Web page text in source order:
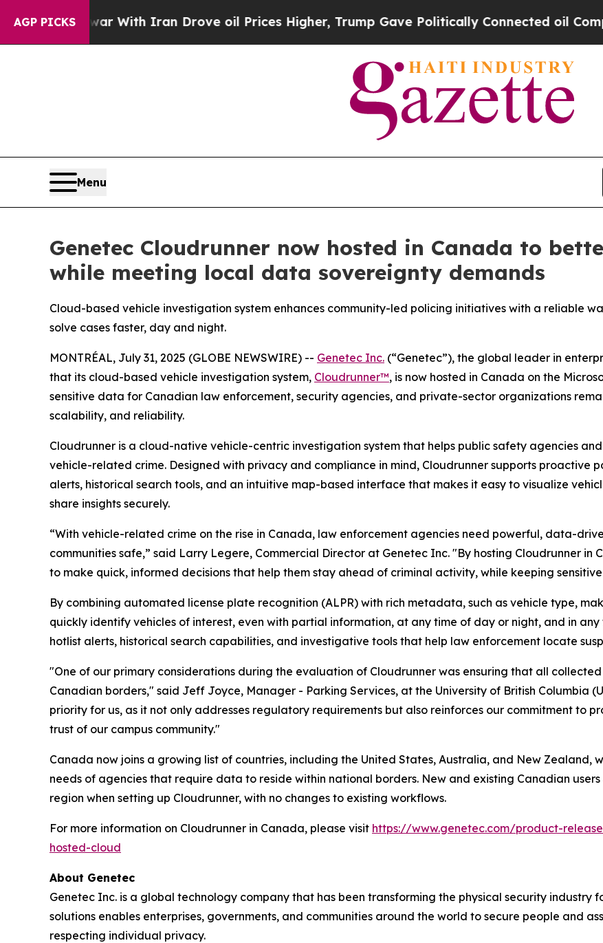
AGP PICKS
As war With Iran Drove oil Prices Higher, Trump Gave Politically Connected oil Companies
Menu
Genetec Cloudrunner now hosted in Canada to
while meeting local data sovereignty demands
Cloud-based vehicle investigation system enhances community-led policing initiatives with a reliable
solve cases faster, day and night.
MONTRÉAL, July 31, 2025 (GLOBE NEWSWIRE) -- Genetec Inc. (“Genetec”), the global leader in
that its cloud-based vehicle investigation system, Cloudrunner™, is now hosted in Canada on the
sensitive data for Canadian law enforcement, security agencies, and private-sector organizations
scalability, and reliability.
Cloudrunner is a cloud-native vehicle-centric investigation system that helps public safety agencies
vehicle-related crime. Designed with privacy and compliance in mind, Cloudrunner supports proactive
alerts, historical search tools, and an intuitive map-based interface that makes it easy to visualize
share insights securely.
“With vehicle-related crime on the rise in Canada, law enforcement agencies need powerful, data-
communities safe,” said Larry Legere, Commercial Director at Genetec Inc. "By hosting Cloudrunner
to make quick, informed decisions that help them stay ahead of criminal activity, while keeping
By combining automated license plate recognition (ALPR) with rich metadata, such as vehicle type,
quickly identify vehicles of interest, even with partial information, at any time of day or night, and in
hotlist alerts, historical search capabilities, and investigative tools that help law enforcement locate
"One of our primary considerations during the evaluation of Cloudrunner was ensuring that all
Canadian borders," said Jeff Joyce, Manager - Parking Services, at the University of British Columbia
priority for us, as it not only addresses regulatory requirements but also reinforces our commitment to
trust of our campus community."
Canada now joins a growing list of countries, including the United States, Australia, and New Zealand,
needs of agencies that require data to reside within national borders. New and existing Canadian
region when setting up Cloudrunner, with no changes to existing workflows.
For more information on Cloudrunner in Canada, please visit https://www.genetec.com/product-
hosted-cloud
About Genetec
Genetec Inc. is a global technology company that has been transforming the physical security industry
solutions enables enterprises, governments, and communities around the world to secure people and
respecting individual privacy.